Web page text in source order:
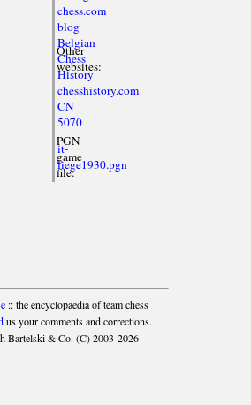
Other
websites:
chess.com
blog
Belgian
Chess
History
chesshistory.com
CN
5070
PGN
game
file:
it-
liege1930.pgn
:: the encyclopaedia of team chess
us your comments and corrections.
Bartelski & Co. (C) 2003-2026